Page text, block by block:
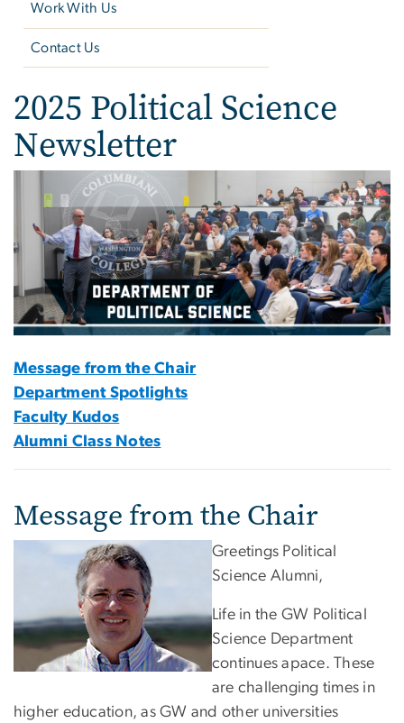
Work With Us
Contact Us
2025 Political Science
Newsletter
Message from the Chair
Department Spotlights
Faculty Kudos
Alumni Class Notes
Message from the Chair
Greetings Political
Science Alumni,
Life in the GW Political
Science Department
continues apace. These
are challenging times in
higher education, as GW and other universities